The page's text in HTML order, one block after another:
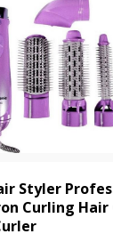
Styler
Curling